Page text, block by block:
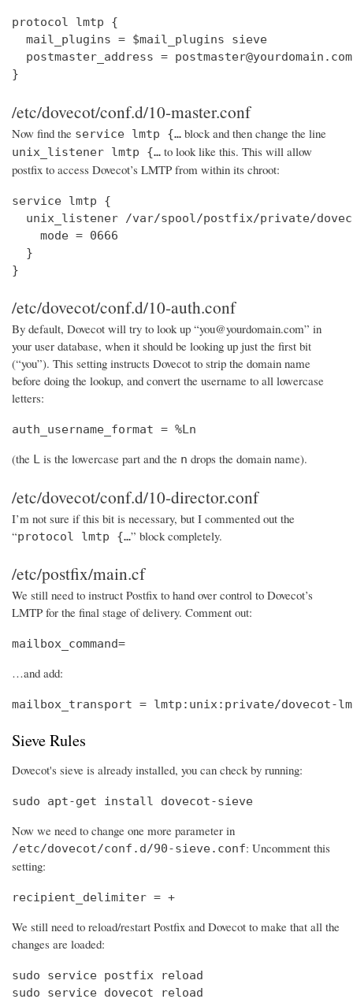
protocol lmtp {
  mail_plugins = $mail_plugins sieve
  postmaster_address = postmaster@yourdomain.com
}
/etc/dovecot/conf.d/10-master.conf
Now find the service lmtp {… block and then change the line
unix_listener lmtp {… to look like this. This will allow
postfix to access Dovecot’s LMTP from within its chroot:
service lmtp {
unix_listener /var/spool/postfix/private/
    mode = 0666
  }
}
/etc/dovecot/conf.d/10-auth.conf
By default, Dovecot will try to look up “you@yourdomain.com” in
your user database, when it should be looking up just the first bit
(“you”). This setting instructs Dovecot to strip the domain name
before doing the lookup, and convert the username to all lowercase
letters:
auth_username_format = %Ln
(the L is the lowercase part and the n drops the domain name).
/etc/dovecot/conf.d/10-director.conf
I’m not sure if this bit is necessary, but I commented out the
“protocol lmtp {…” block completely.
/etc/postfix/main.cf
We still need to instruct Postfix to hand over control to Dovecot’s
LMTP for the final stage of delivery. Comment out:
mailbox_command=
…and add:
mailbox_transport = lmtp:unix:private/dovecot-
Sieve Rules
Dovecot's sieve is already installed, you can check by running:
sudo apt-get install dovecot-sieve
Now we need to change one more parameter in
/etc/dovecot/conf.d/90-sieve.conf: Uncomment this
setting:
recipient_delimiter = +
We still need to reload/restart Postfix and Dovecot to make that all the
changes are loaded:
sudo service postfix reload
sudo service dovecot reload